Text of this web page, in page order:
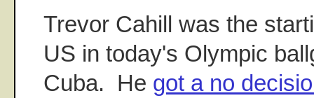
Trevor Cahill was the
US in today's Olympic
Cuba. He got a no